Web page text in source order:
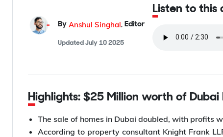
ByAnshul Singhal,Editor
UpdatedJuly 10 2025
Listen to
Highlights: $25 Million worth of Dubai
The sale of homes in Dubai doubled, with profits
According to property consultant Knight Frank